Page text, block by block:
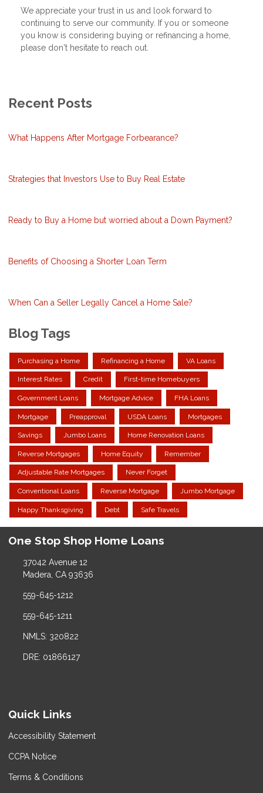
We appreciate your trust in us and look forward to
continuing to serve our community. If you or someone
you know is considering buying or refinancing a home,
please don't hesitate to reach out.
Recent Posts
What Happens After Mortgage Forbearance?
Strategies that Investors Use to Buy Real Estate
Ready to Buy a Home but worried about a Down Payment?
Benefits of Choosing a Shorter Loan Term
When Can a Seller Legally Cancel a Home Sale?
Blog Tags
Purchasing a Home Refinancing a Home VA Loans
Interest Rates Credit First-time Homebuyers
Government Loans Mortgage Advice FHA Loans
Mortgage Preapproval USDA Loans Mortgages
Savings Jumbo Loans Home Renovation Loans
Reverse Mortgages Home Equity Remember
Adjustable Rate Mortgages Never Forget
Conventional Loans Reverse Mortgage Jumbo Mortgage
Happy Thanksgiving Debt Safe Travels
One Stop Shop Home Loans
37042 Avenue 12
Madera, CA 93636
559-645-1212
559-645-1211
NMLS: 320822
DRE: 01866127
Quick Links
Accessibility Statement
CCPA Notice
Terms & Conditions